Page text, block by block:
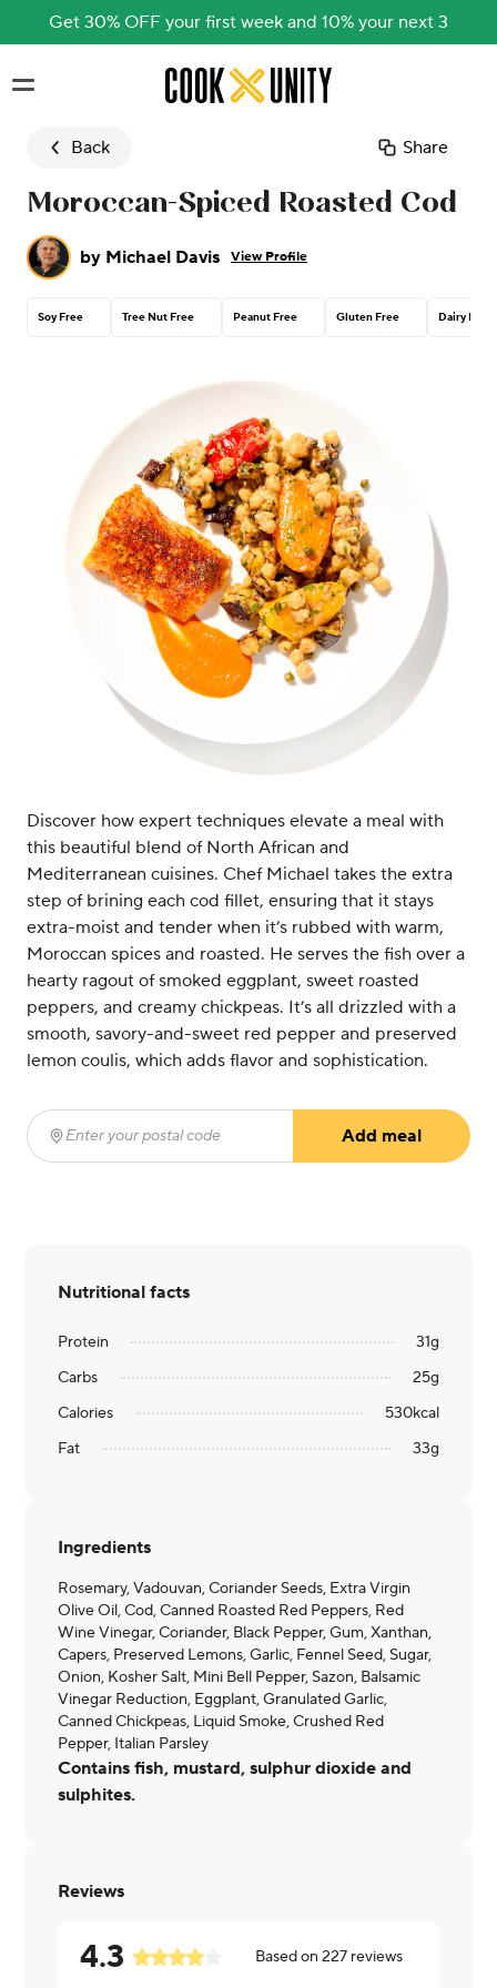
Get 30% OFF your first week and 10% your next 3
Skip to main content
Back Share
Moroccan-Spiced Roasted Cod
by Michael Davis View Profile
Soy Free Tree Nut Free Peanut Free Gluten Free Dairy Free
Discover how expert techniques elevate a meal with
this beautiful blend of North African and
Mediterranean cuisines. Chef Michael takes the extra
step of brining each cod fillet, ensuring that it stays
extra-moist and tender when it’s rubbed with warm,
Moroccan spices and roasted. He serves the fish over a
hearty ragout of smoked eggplant, sweet roasted
peppers, and creamy chickpeas. It’s all drizzled with a
smooth, savory-and-sweet red pepper and preserved
lemon coulis, which adds flavor and sophistication.
Enter your postal code
Add meal
Nutritional facts
Protein 31g
Carbs
25g
Calories
530kcal
Fat
33g
Ingredients
Rosemary, Vadouvan, Coriander Seeds, Extra Virgin
Olive Oil, Cod, Canned Roasted Red Peppers, Red
Wine Vinegar, Coriander, Black Pepper, Gum, Xanthan,
Capers, Preserved Lemons, Garlic, Fennel Seed, Sugar,
Onion, Kosher Salt, Mini Bell Pepper, Sazon, Balsamic
Vinegar Reduction, Eggplant, Granulated Garlic,
Canned Chickpeas, Liquid Smoke, Crushed Red
Pepper, Italian Parsley
Contains fish, mustard, sulphur dioxide and
sulphites.
Reviews
4.3 Based on227 reviews